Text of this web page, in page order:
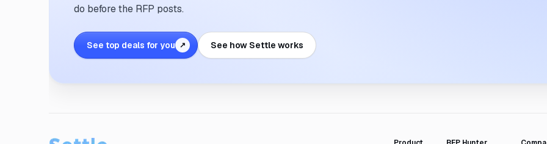
do before the RFP posts.
See top deals for you ↗ See how Settle works